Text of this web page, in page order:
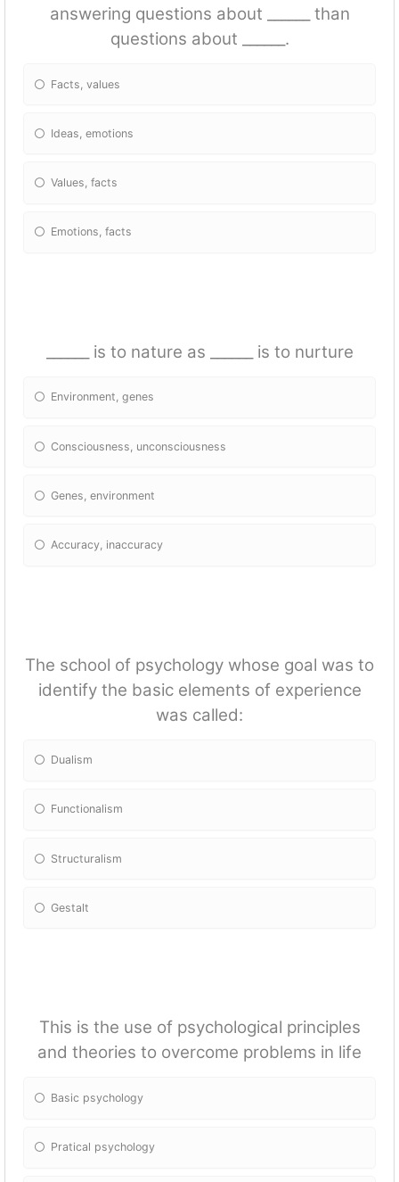
answering questions about ______ than
questions about ______.
Facts, values
Ideas, emotions
Values, facts
Emotions, facts
______ is to nature as ______ is to nurture
Environment, genes
Consciousness, unconsciousness
Genes, environment
Accuracy, inaccuracy
The school of psychology whose goal was to
identify the basic elements of experience
was called:
Dualism
Functionalism
Structuralism
Gestalt
This is the use of psychological principles
and theories to overcome problems in life
Basic psychology
Pratical psychology